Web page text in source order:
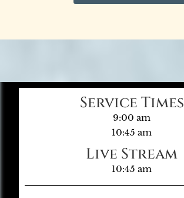
Service Times
9:00 am
10:45 am
Live Stream
10:45 am